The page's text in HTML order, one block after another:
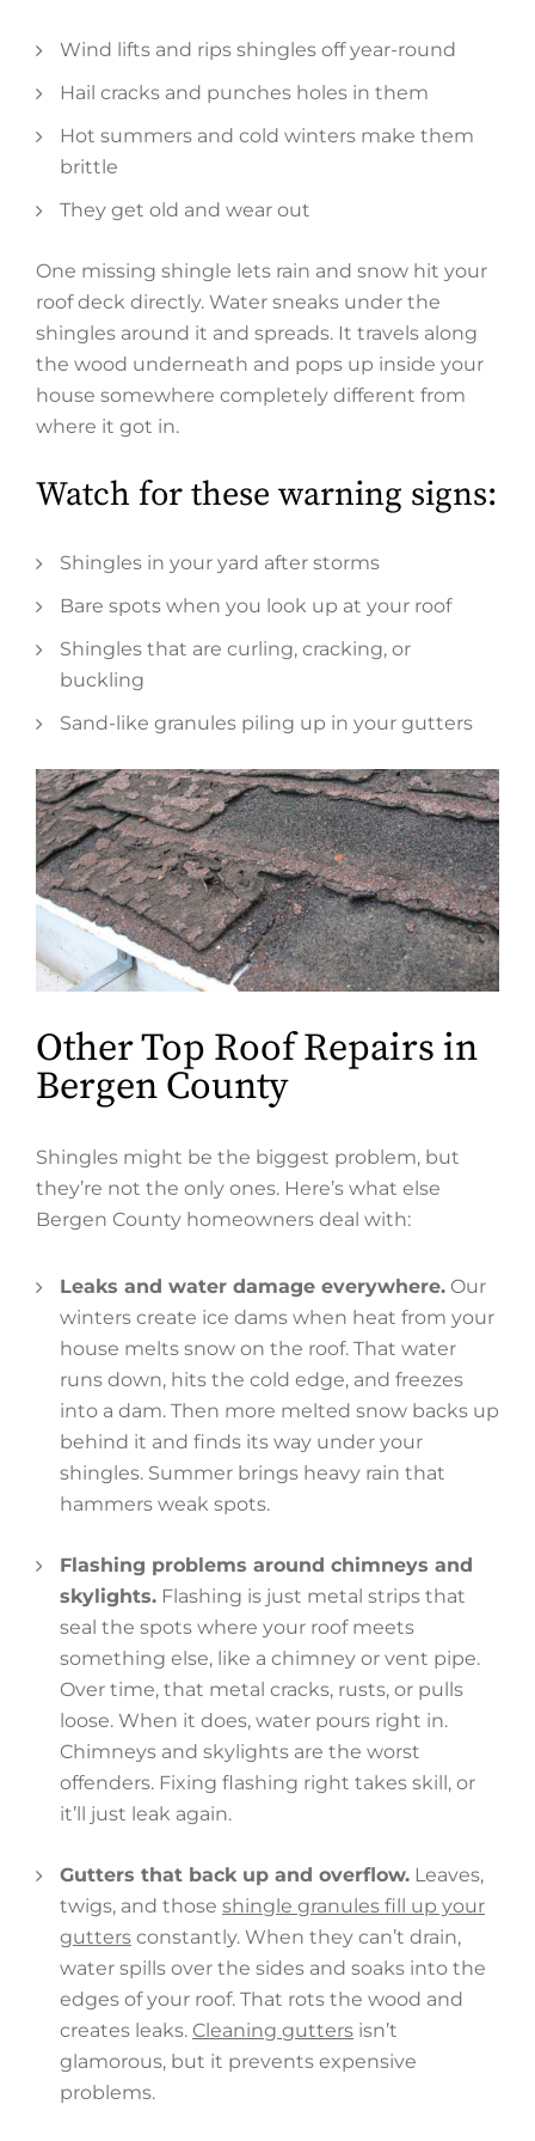
Wind lifts and rips shingles off year-round
Hail cracks and punches holes in them
Hot summers and cold winters make them
brittle
They get old and wear out
One missing shingle lets rain and snow hit your
roof deck directly. Water sneaks under the
shingles around it and spreads. It travels along
the wood underneath and pops up inside your
house somewhere completely different from
where it got in.
Watch for these warning signs:
Shingles in your yard after storms
Bare spots when you look up at your roof
Shingles that are curling, cracking, or
buckling
Sand-like granules piling up in your gutters
Other Top Roof Repairs in
Bergen County
Shingles might be the biggest problem, but
they’re not the only ones. Here’s what else
Bergen County homeowners deal with:
Leaks and water damage everywhere. Our
winters create ice dams when heat from your
house melts snow on the roof. That water
runs down, hits the cold edge, and freezes
into a dam. Then more melted snow backs up
behind it and finds its way under your
shingles. Summer brings heavy rain that
hammers weak spots.
Flashing problems around chimneys and
skylights. Flashing is just metal strips that
seal the spots where your roof meets
something else, like a chimney or vent pipe.
Over time, that metal cracks, rusts, or pulls
loose. When it does, water pours right in.
Chimneys and skylights are the worst
offenders. Fixing flashing right takes skill, or
it’ll just leak again.
Gutters that back up and overflow. Leaves,
twigs, and those shingle granules fill up your
gutters constantly. When they can’t drain,
water spills over the sides and soaks into the
edges of your roof. That rots the wood and
creates leaks. Cleaning gutters isn’t
glamorous, but it prevents expensive
problems.